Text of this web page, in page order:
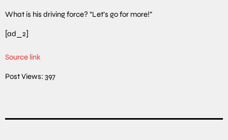
What is his driving force? “Let’s go for more!”
[ad_2]
Source link
Post Views: 397